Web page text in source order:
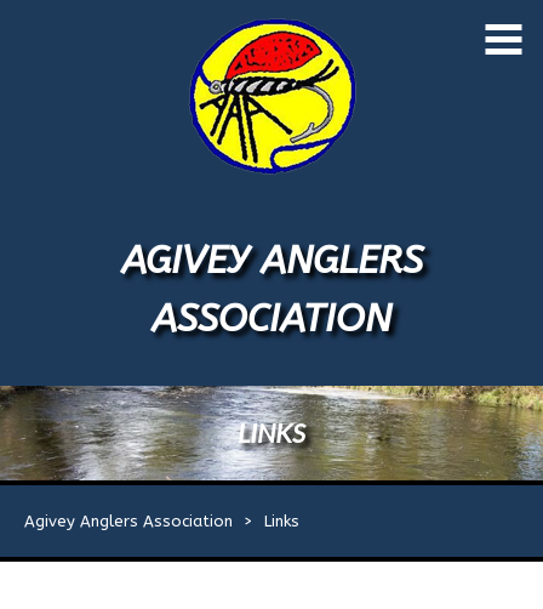
Home
About Us
1
Events
Licences
River Map
River Rules
Flies
AGIVEY ANGLERS
ASSOCIATION
LINKS
Agivey Anglers Association > Links